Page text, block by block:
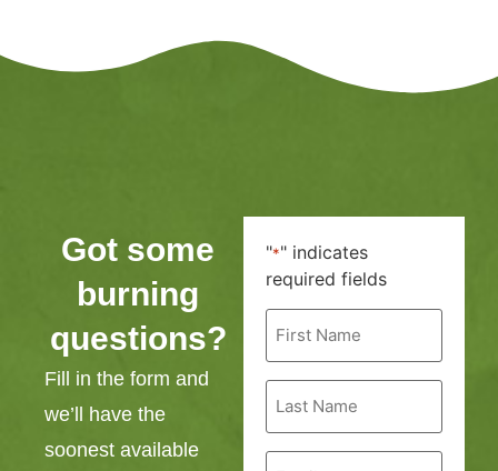
Got some
burning
questions?
Fill in the form and
we’ll have the
soonest available
"*" indicates
required fields
First
Name
Last
Name
Email